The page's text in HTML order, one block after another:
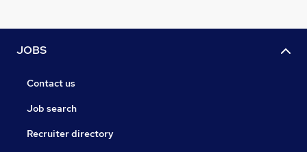
JOBS
Contact us
Job search
Recruiter directory